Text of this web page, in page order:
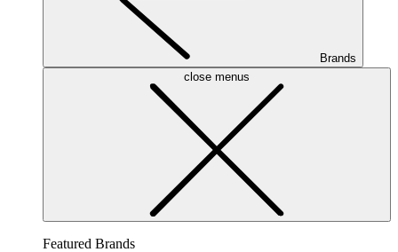
Brands
close menus
Featured Brands